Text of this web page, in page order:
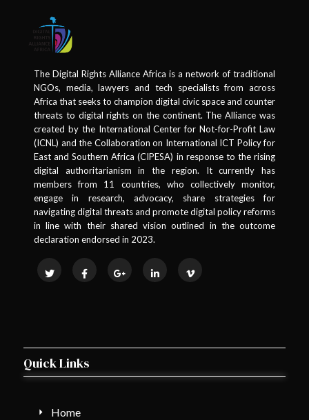
The Digital Rights Alliance Africa is a network of traditional
NGOs, media, lawyers and tech specialists from across
Africa that seeks to champion digital civic space and counter
threats to digital rights on the continent. The Alliance was
created by the International Center for Not-for-Profit Law
(ICNL) and the Collaboration on International ICT Policy for
East and Southern Africa (CIPESA) in response to the rising
digital authoritarianism in the region. It currently has
members from 11 countries, who collectively monitor,
engage in research, advocacy, share strategies for
navigating digital threats and promote digital policy reforms
in line with their shared vision outlined in the outcome
declaration endorsed in 2023.
Quick Links
Home